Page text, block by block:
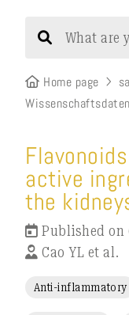
Home page
active
the
Published
Cao YL et al.
Anti-inflammatory